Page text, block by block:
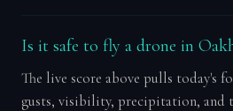
Is it safe to fly a drone in
The live score above pulls today's
gusts, visibility, precipitation, and